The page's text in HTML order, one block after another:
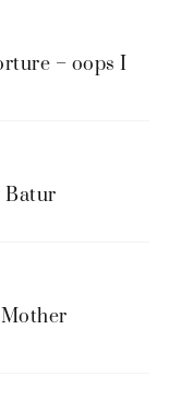
– oops I
Batur